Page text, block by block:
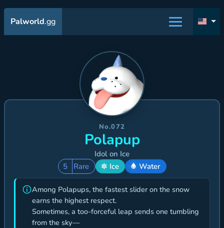
Palworld.gg
No.072
Polapup
Idol on Ice
5
Rare Ice Water
Among Polapups, the fastest slider on the snow
earns the highest respect.
Sometimes, a too-forceful leap sends one tumbling
from the sky—